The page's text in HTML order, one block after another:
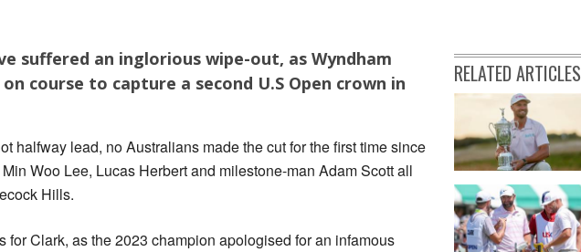
suffered an inglorious wipe-out, as Wyndham
course to capture a second U.S Open crown in
halfway lead, no Australians made the cut for the first time since
Woo Lee, Lucas Herbert and milestone-man Adam Scott all
Hills.
for Clark, as the 2023 champion apologised for an infamous
RELATED ARTICLES